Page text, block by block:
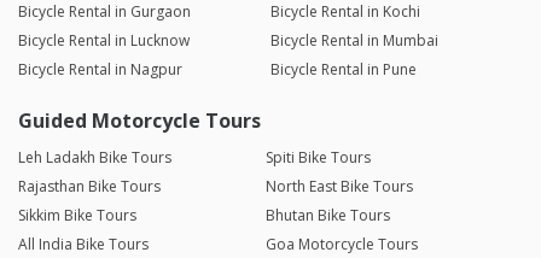
Bicycle Rental in Gurgaon
Bicycle Rental in Kochi
Bicycle Rental in Lucknow
Bicycle Rental in Mumbai
Bicycle Rental in Nagpur
Bicycle Rental in Pune
Guided Motorcycle Tours
Leh Ladakh Bike Tours
Spiti Bike Tours
Rajasthan Bike Tours
North East Bike Tours
Sikkim Bike Tours
Bhutan Bike Tours
All India Bike Tours
Goa Motorcycle Tours